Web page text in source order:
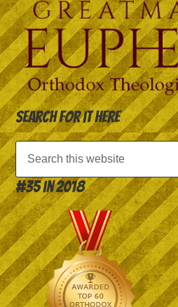
Search for it here
#35 in 2018